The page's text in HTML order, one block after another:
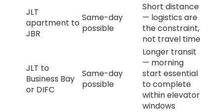
JLT
apartment to
JBR
Same-day
possible
Short distance
— logistics are
the constraint,
not travel time
JLT to
Business Bay
or DIFC
Same-day
possible
Longer transit
— morning
start essential
to complete
within elevator
windows